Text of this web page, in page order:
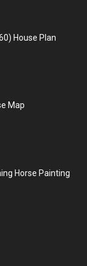
House Plan
Map
Horse Painting